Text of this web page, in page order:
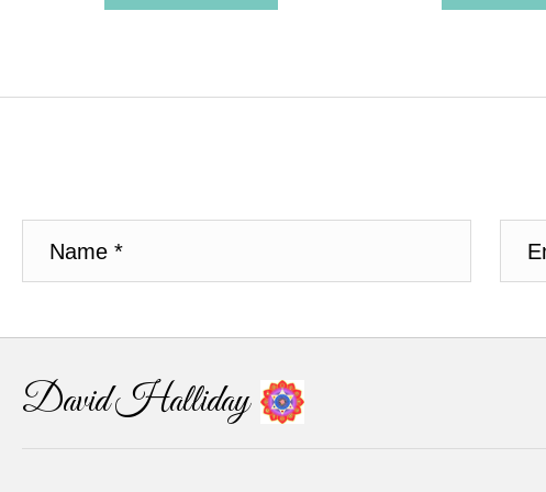
David Halliday